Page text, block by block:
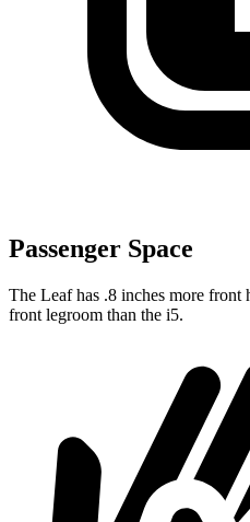
Passenger Space
The Leaf has .8 inches more front
front legroom than the i5.